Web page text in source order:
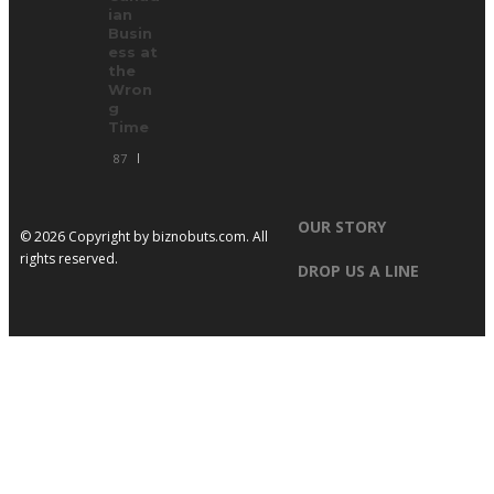
ian
Busin
ess at
the
Wron
g
Time
87
© 2026 Copyright by biznobuts.com. All
rights reserved.
OUR STORY
DROP US A LINE